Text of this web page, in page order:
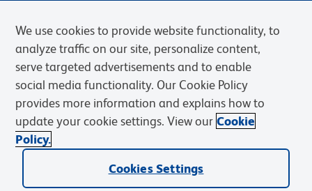
Privacy Notice Terms of Sale
Cookies Settings
Web Accessibility
BD.com Careers
© 2026 BD. BD, the BD logo, and other trademarks are owned by
Becton, Dickinson and Company (“BD”) or their respective owners.
We use cookies to provide website functionality, to
analyze traffic on our site, personalize content,
serve targeted advertisements and to enable
social media functionality. Our Cookie Policy
provides more information and explains how to
update your cookie settings. View our Cookie
Policy.
Cookies Settings